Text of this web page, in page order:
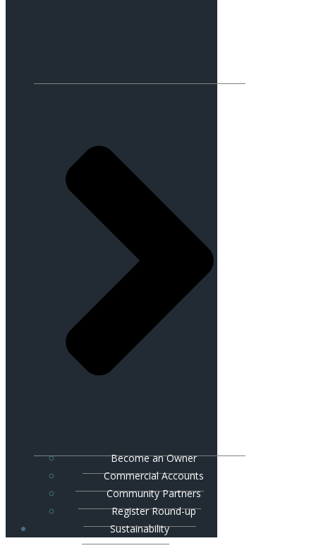
Become an Owner
Commercial Accounts
Community Partners
Register Round-up
Sustainability